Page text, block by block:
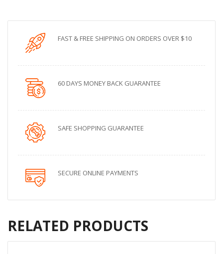
FAST & FREE SHIPPING ON ORDERS OVER $10
60 DAYS MONEY BACK GUARANTEE
SAFE SHOPPING GUARANTEE
SECURE ONLINE PAYMENTS
RELATED PRODUCTS